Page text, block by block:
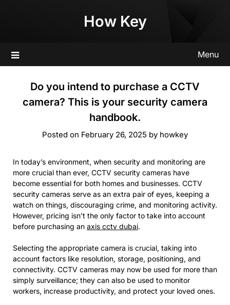
How Key
Menu
Do you intend to purchase a CCTV
camera? This is your security camera
handbook.
Posted on February 26, 2025 by howkey
In today’s environment, when security and monitoring are
more crucial than ever, CCTV security cameras have
become essential for both homes and businesses. CCTV
security cameras serve as an extra pair of eyes, keeping a
watch on things, discouraging crime, and monitoring activity.
However, pricing isn’t the only factor to take into account
before purchasing an axis cctv dubai.
Selecting the appropriate camera is crucial, taking into
account factors like resolution, storage, positioning, and
connectivity. CCTV cameras may now be used for more than
simply surveillance; they can also be used to monitor
workers, increase productivity, and protect your loved ones.